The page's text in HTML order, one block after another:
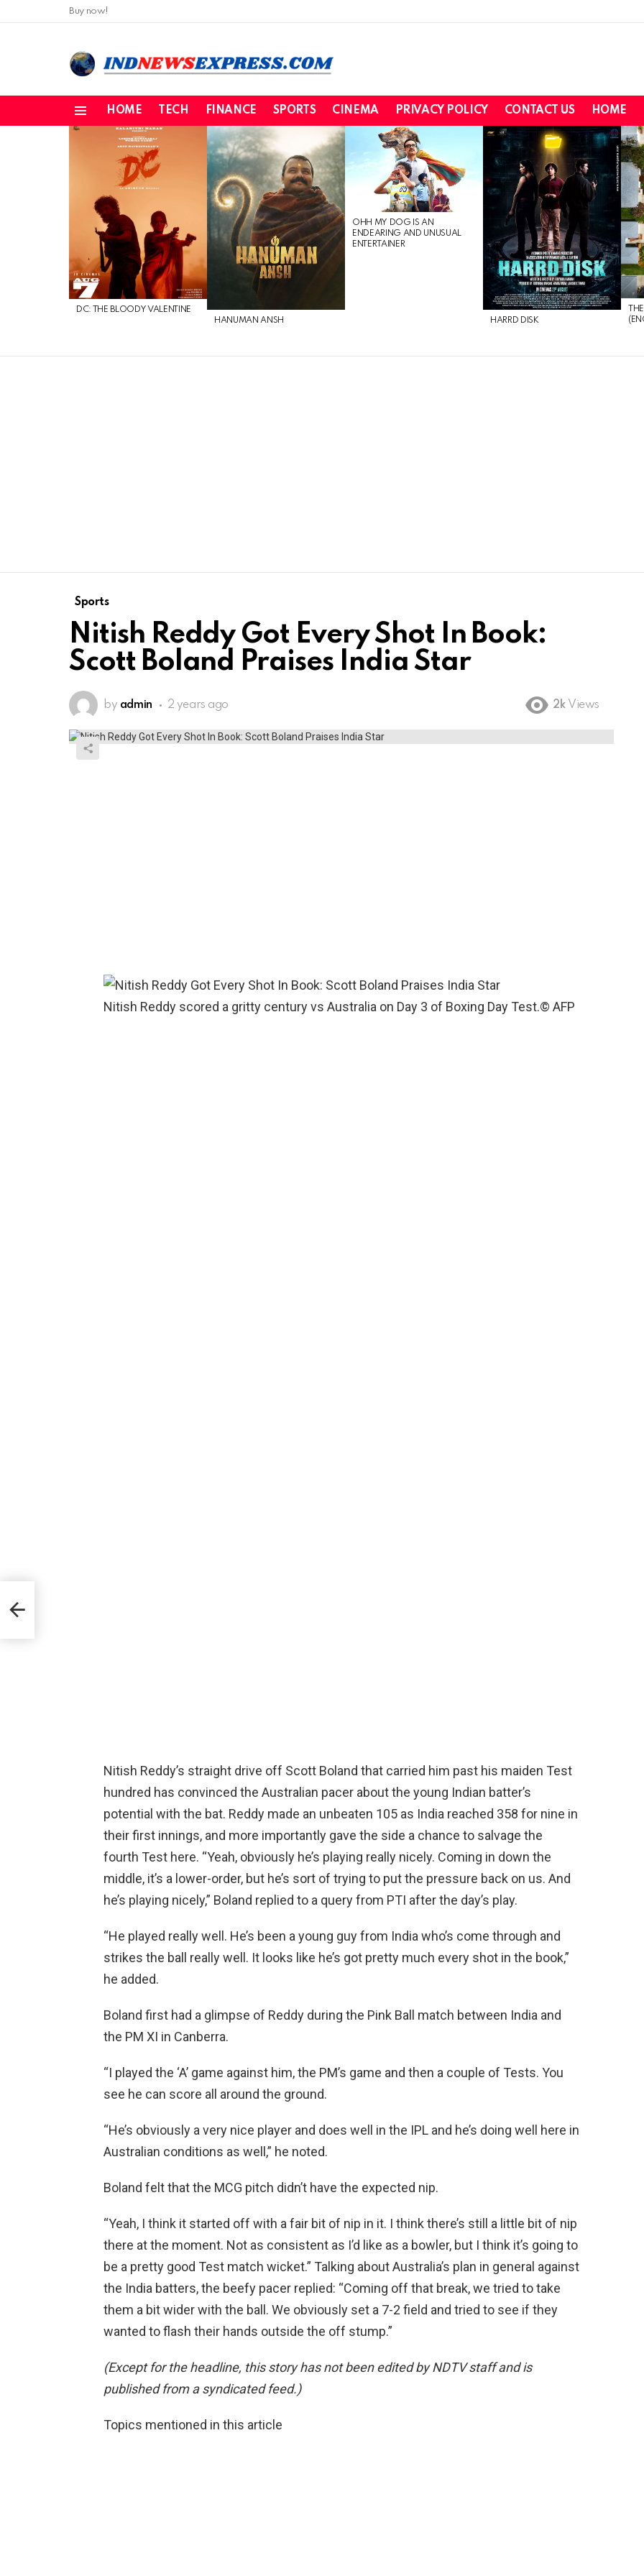
Buy now!
HOME TECH FINANCE SPORTS CINEMA PRIVACY POLICY CONTACT US HOME
DC: THE BLOODY VALENTINE
HANUMAN ANSH
OHH MY DOG IS AN
ENDEARING AND UNUSUAL
ENTERTAINER
HARRD DISK
Sports
Nitish Reddy Got Every Shot In Book:
Scott Boland Praises India Star
by admin 2 years ago 2k Views
Nitish Reddy scored a gritty century vs Australia on Day 3 of Boxing Day Test.© AFP
Nitish Reddy’s straight drive off Scott Boland that carried him past his maiden Test
hundred has convinced the Australian pacer about the young Indian batter’s
potential with the bat. Reddy made an unbeaten 105 as India reached 358 for nine in
their first innings, and more importantly gave the side a chance to salvage the
fourth Test here. “Yeah, obviously he’s playing really nicely. Coming in down the
middle, it’s a lower-order, but he’s sort of trying to put the pressure back on us. And
he’s playing nicely,” Boland replied to a query from PTI after the day’s play.
“He played really well. He’s been a young guy from India who’s come through and
strikes the ball really well. It looks like he’s got pretty much every shot in the book,”
he added.
Boland first had a glimpse of Reddy during the Pink Ball match between India and
the PM XI in Canberra.
“I played the ‘A’ game against him, the PM’s game and then a couple of Tests. You
see he can score all around the ground.
“He’s obviously a very nice player and does well in the IPL and he’s doing well here in
Australian conditions as well,” he noted.
Boland felt that the MCG pitch didn’t have the expected nip.
“Yeah, I think it started off with a fair bit of nip in it. I think there’s still a little bit of nip
there at the moment. Not as consistent as I’d like as a bowler, but I think it’s going to
be a pretty good Test match wicket.” Talking about Australia’s plan in general against
the India batters, the beefy pacer replied: “Coming off that break, we tried to take
them a bit wider with the ball. We obviously set a 7-2 field and tried to see if they
wanted to flash their hands outside the off stump.”
(Except for the headline, this story has not been edited by NDTV staff and is
published from a syndicated feed.)
Topics mentioned in this article